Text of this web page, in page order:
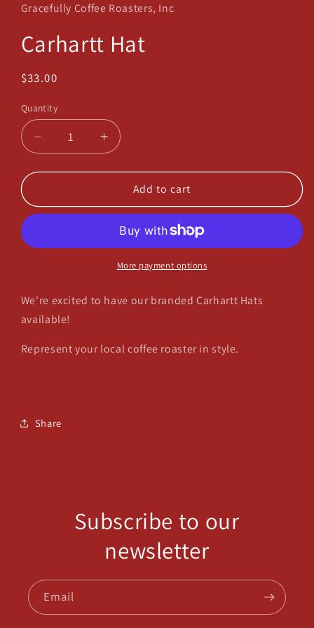
in
modal
Gracefully Coffee Roasters, Inc
Carhartt Hat
Regular
$33.00
Quantity
Decrease
quantity
for
Hat
Increase
quantity
for
Carhartt
Hat
Add to cart
More payment options
We're excited to have our branded Carhartt Hats
available!
Represent your local coffee roaster in style.
Share
Subscribe to our
newsletter
Email